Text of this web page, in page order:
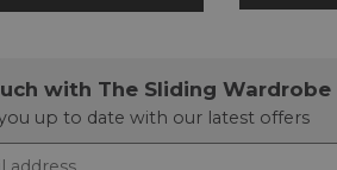
with The Sliding Wardrobe
up to date with our latest offers